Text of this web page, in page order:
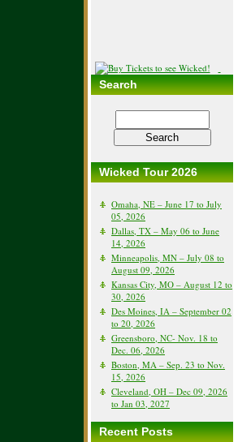
Search
Wicked Tour 2026
Omaha, NE – June 17 to July
05, 2026
Dallas, TX – May 06 to June
14, 2026
Minneapolis, MN – July 08 to
August 09, 2026
Kansas City, MO – August 12 to
30, 2026
Des Moines, IA – September 02
to 20, 2026
Greensboro, NC- Nov. 18 to
Dec. 06, 2026
Boston, MA – Sep. 23 to Nov.
15, 2026
Cleveland, OH – Dec 09, 2026
to Jan 03, 2027
Recent Posts